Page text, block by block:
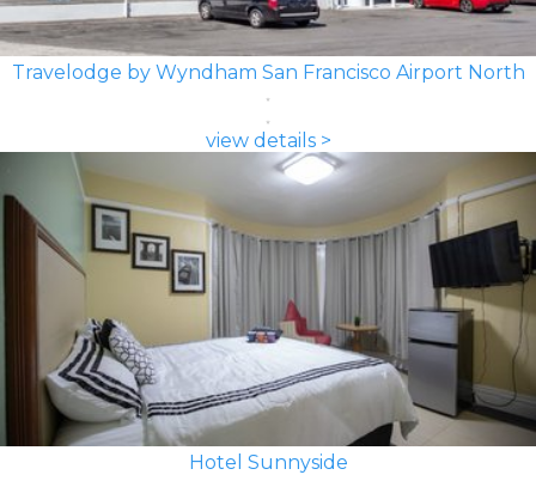
Travelodge by Wyndham San Francisco Airport North
view details >
Hotel Sunnyside